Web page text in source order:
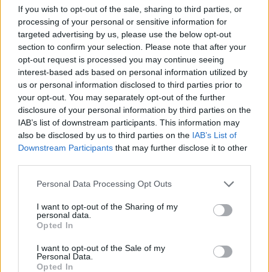
If you wish to opt-out of the sale, sharing to third parties, or
processing of your personal or sensitive information for
targeted advertising by us, please use the below opt-out
section to confirm your selection. Please note that after your
opt-out request is processed you may continue seeing
interest-based ads based on personal information utilized by
us or personal information disclosed to third parties prior to
your opt-out. You may separately opt-out of the further
disclosure of your personal information by third parties on the
IAB’s list of downstream participants. This information may
also be disclosed by us to third parties on the IAB’s List of
Downstream Participants that may further disclose it to other
Please note that this website/app uses one or more Google
not limited to your visit or usage behaviour. You may click to
grant or deny consent to Google and its third-party tags to
use your data for below specified purposes in below Google
consent section.
Personal Data Processing Opt Outs
I want to opt-out of the Sharing of my
personal data.
Opted In
I want to opt-out of the Sale of my
Personal Data.
Opted In
- sameklē vienādas saldumu kārtis.
Bīdāmā Puzzle
- saliec bildi, bīdot tās gabaliņus.
Mahjong Solitare